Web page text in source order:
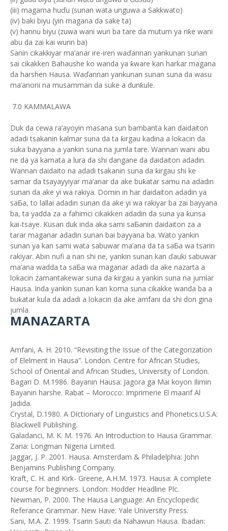
(iii) magama huďu (sunan wata unguwa a Sakkwato)
(iv) baki biyu (yin magana da sake ta)
(v) hannu biyu (zuwa wani wuri ba tare da mutum ya riƙe wani
abu da zai kai wurin ba)
Sanin cikakkiyar ma’anar ire-iren waďannan yankunan sunan
sai cikakken Bahaushe ko wanda ya ƙware kan harkar magana
da harshen Hausa. Waďannan yankunan sunan suna da wasu
ma’anoni na musamman da suke a dunƙule.
7.0 KAMMALAWA
Duk da cewa ra’ayoyin masana sun bambanta kan daidaiton
adadi tsakanin kalmar suna da ta ƙirgau kadina a lokacin da
suka bayyana a yankin suna na jumla tare. Wannan wani abu
ne da ya kamata a lura da shi dangane da daidaiton adadin.
Wannan daidaito na adadi tsakanin suna da ƙirgau shi ke
samar da tsayayyiyar ma’anar da ake buƙatar samu na adadin
sunan da ake yi wa rakiya. Domin in har daidaiton adadin ya
saƂa, to lallai adadin sunan da ake yi wa rakiyar ba zai bayyana
ba, ta yadda za a fahimci cikakken adadin da suna ya ƙunsa
kai-tsaye. Kusan duk inda aka sami saƂanin daidaiton za a
tarar maganar adadin sunan bai bayyana ba. Wato yankin
sunan ya kan sami wata sabuwar ma’ana da ta saƂa wa tsarin
rakiyar. Abin nufi a nan shi ne, yankin sunan kan ďauki sabuwar
ma’ana wadda ta saƂa wa maganar adadi da ake nazarta a
lokacin zamantakewar suna da ƙirgau a yankin suna na jumlar
Hausa. Inda yankin sunan kan koma suna cikakke wanda ba a
buƙatar kula da adadi a lokacin da ake amfani da shi don gina
jumla.
MANAZARTA
Amfani, A. H. 2010. “Revisiting the Issue of the Categorization
of Elelment in Hausa”. London. Centre for African Studies,
School of Oriental and African Studies, University of London.
Bagari D. M.1986. Bayanin Hausa: Jagora ga Mai koyon Ilimin
Bayanin harshe. Rabat – Morocco: Imprimerie El maarif Al
Jadida.
Crystal, D.1980. A Dictionary of Linguistics and Phonetics.U.S.A:
Blackwell Publishing.
Galadanci, M. K. M. 1976. An Introduction to Hausa Grammar.
Zaria: Longman Nigeria Limited.
Jaggar, J. P. 2001. Hausa. Amsterdam & Philadelphia: John
Benjamins Publishing Company.
Kraft, C. H. and Kirk- Greene, A.H.M. 1973. Hausa: A complete
course for beginners. London: Hodder Headline Plc.
Newman, P. 2000. The Hausa Language: An Encyclopedic
Referance Grammar. New Have: Yale University Press.
Sani, M.A. Z. 1999. Tsarin Sauti da Nahawun Hausa. Ibadan: